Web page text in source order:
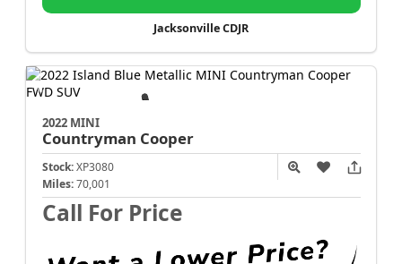
Jacksonville CDJR
2022 MINI
Countryman Cooper
Stock: XP3080
Miles: 70,001
Call For Price